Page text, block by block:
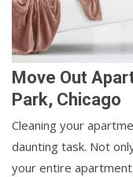
Move Out
Park, Chicago
Cleaning your
daunting task. Not
your entire